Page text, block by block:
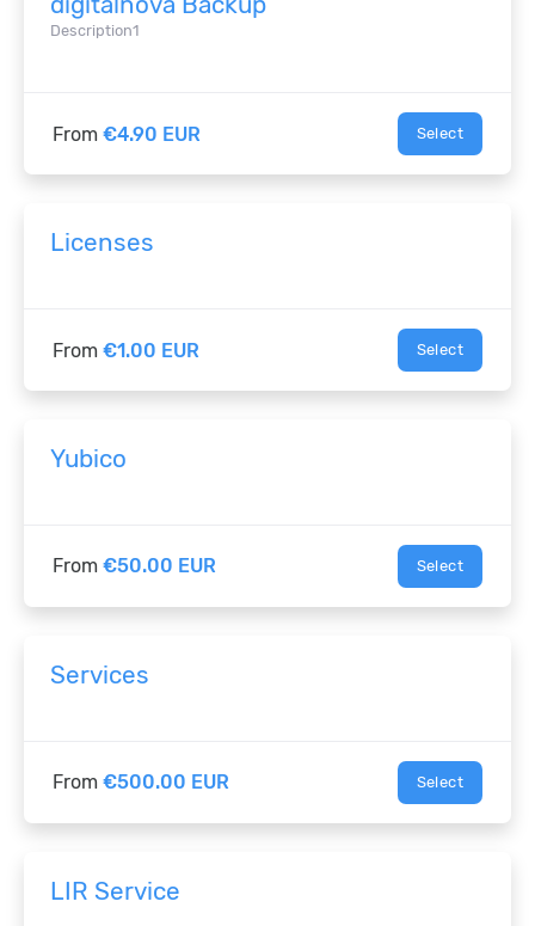
Description1
From €4.90 EUR Select
Licenses
From €1.00 EUR Select
Yubico
From €50.00 EUR Select
Services
From €500.00 EUR Select
LIR Service